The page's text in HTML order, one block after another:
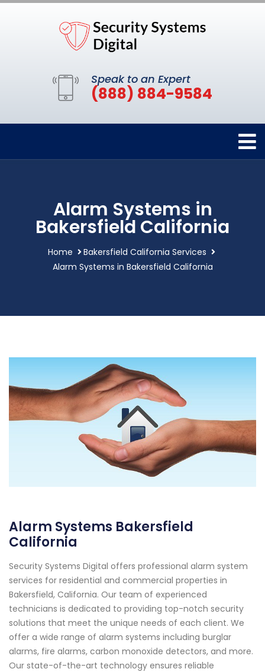
Speak to an Expert
(888) 884-9584
Alarm Systems in
Bakersfield California
Home
Bakersfield California Services
Alarm Systems in Bakersfield California
Alarm Systems Bakersfield
California
Security Systems Digital offers professional alarm system
services for residential and commercial properties in
Bakersfield, California. Our team of experienced
technicians is dedicated to providing top-notch security
solutions that meet the unique needs of each client. We
offer a wide range of alarm systems including burglar
alarms, fire alarms, carbon monoxide detectors, and more.
Our state-of-the-art technology ensures reliable